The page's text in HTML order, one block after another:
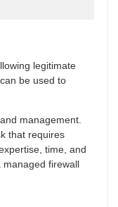
legitimate
be used to
management.
that requires
time, and
firewall